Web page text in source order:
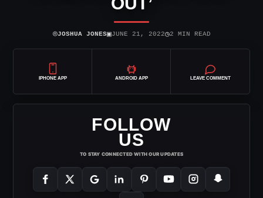
⌾JOSHUA JONES▣JUNE 21, 2022◷2 MIN READ
IPHONE APP ANDROID APP LEAVE COMMENT
FOLLOW
US
TO STAY CONNECTED WITH OUR UPDATES